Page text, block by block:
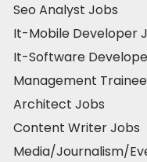
Seo Analyst Jobs
It-Mobile Developer
It-Software
Management
Architect Jobs
Content Writer Jobs
Media/Journalism/